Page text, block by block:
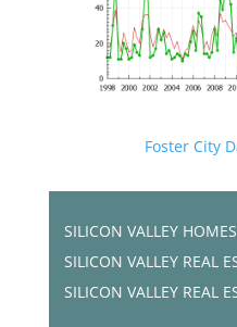
Foster City
SILICON VALLEY
SILICON VALLEY REAL
SILICON VALLEY REAL